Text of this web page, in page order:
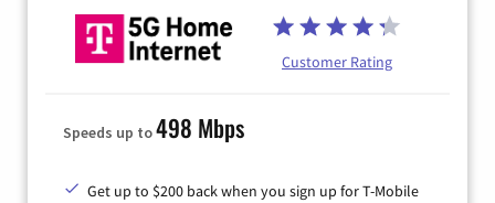
Customer Rating
Speeds up to498 Mbps
Get up to $200 back when you sign up for T-Mobile